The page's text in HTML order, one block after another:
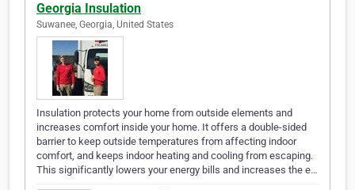
Georgia Insulation
Suwanee, Georgia, United States
Insulation protects your home from outside elements and
increases comfort inside your home. It offers a double-sided
barrier to keep outside temperatures from affecting indoor
comfort, and keeps indoor heating and cooling from escaping.
This significantly lowers your energy bills and increases the e…